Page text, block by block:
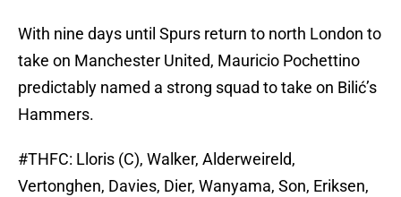
With nine days until Spurs return to north London to
take on Manchester United, Mauricio Pochettino
predictably named a strong squad to take on Bilić’s
Hammers.
#THFC: Lloris (C), Walker, Alderweireld,
Vertonghen, Davies, Dier, Wanyama, Son, Eriksen,